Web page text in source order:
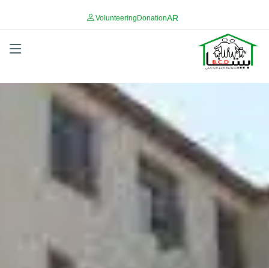
AR
Donation
Volunteering